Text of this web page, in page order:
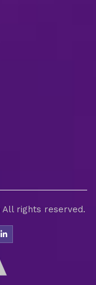
All rights reserved.